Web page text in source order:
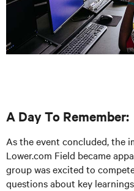
A Day To Remember:
As the event concluded, the
Lower.com Field became
group was excited to
questions about key